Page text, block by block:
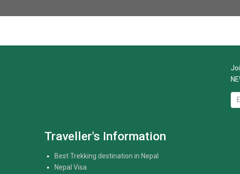
Traveller's Information
Best Trekking destination in Nepal
Nepal Visa